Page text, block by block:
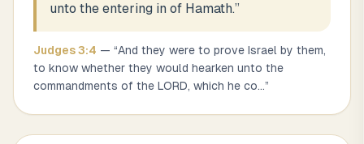
unto the entering in of Hamath.”
Judges3:4 — “And they were to prove Israel by them,
to know whether they would hearken unto the
commandments of the LORD, which he co...”